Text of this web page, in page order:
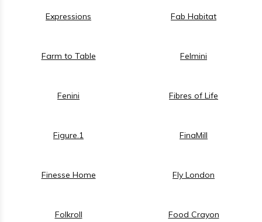
Expressions Fab Habitat
Farm to Table Felmini
Fenini Fibres of Life
Figure.1 FinaMill
Finesse Home Fly London
Folkroll Food Crayon